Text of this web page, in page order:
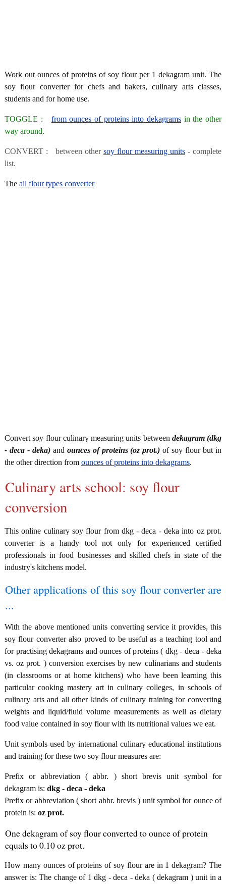
Work out ounces of proteins of soy flour per 1 dekagram unit. The
soy flour converter for chefs and bakers, culinary arts classes,
students and for home use.
TOGGLE : from ounces of proteins into dekagrams in the other
way around.
CONVERT : between other soy flour measuring units - complete
list.
The all flour types converter
Convert soy flour culinary measuring units between dekagram (dkg
- deca - deka)and ounces of proteins (oz prot.) of soy flour but in
the other direction from ounces of proteins into dekagrams.
Culinary arts school: soy flour
conversion
This online culinary soy flour from dkg - deca - deka into oz prot.
converter is a handy tool not only for experienced certified
professionals in food businesses and skilled chefs in state of the
industry's kitchens model.
Other applications of this soy flour converter are
...
With the above mentioned units converting service it provides, this
soy flour converter also proved to be useful as a teaching tool and
for practising dekagrams and ounces of proteins ( dkg - deca - deka
vs. oz prot. ) conversion exercises by new culinarians and students
(in classrooms or at home kitchens) who have been learning this
particular cooking mastery art in culinary colleges, in schools of
culinary arts and all other kinds of culinary training for converting
weights and liquid/fluid volume measurements as well as dietary
food value contained in soy flour with its nutritional values we eat.
Unit symbols used by international culinary educational institutions
and training for these two soy flour measures are:
Prefix or abbreviation ( abbr. ) short brevis unit symbol for
dekagram is: dkg - deca - deka
Prefix or abbreviation ( short abbr. brevis ) unit symbol for ounce of
protein is: oz prot.
One dekagram of soy flour converted to ounce of protein
equals to 0.10 oz prot.
How many ounces of proteins of soy flour are in 1 dekagram? The
answer is: The change of 1 dkg - deca - deka ( dekagram ) unit in a